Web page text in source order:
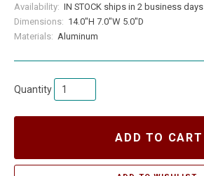
Availability: IN STOCK ships in 2 business days
Dimensions: 14.0"H 7.0"W 5.0"D
Materials: Aluminum
Quantity
ADD TO CART